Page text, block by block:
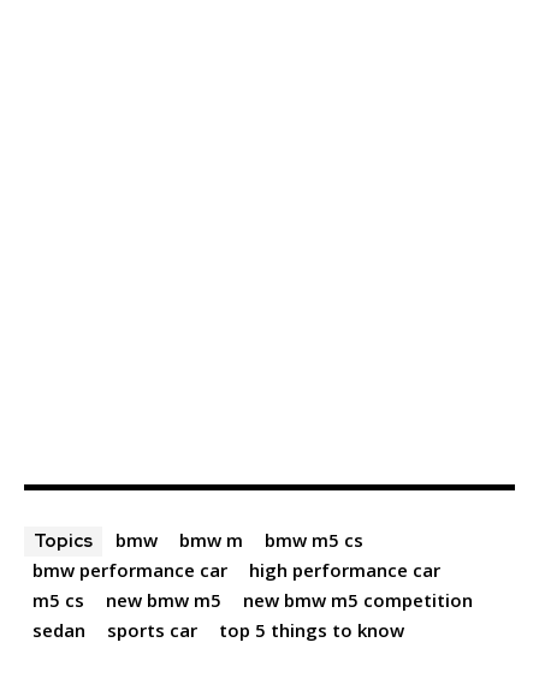
Topics bmw bmw m
bmw m5 cs
bmw performance car
high performance car
m5 cs
new bmw m5
new bmw m5 competition
sedan
sports car top 5 things to know